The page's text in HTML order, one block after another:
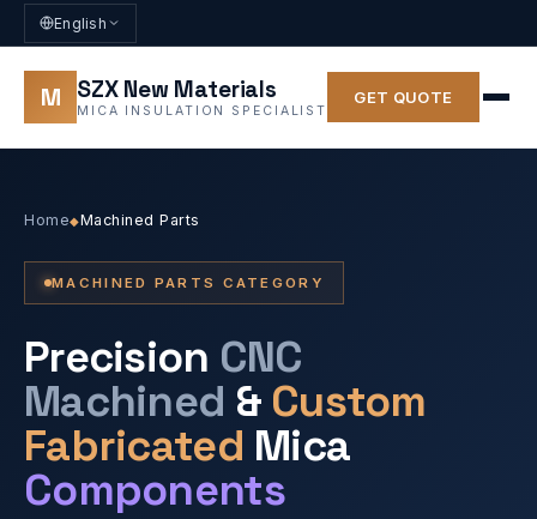
English
M SZX New Materials
MICA INSULATION SPECIALIST
GET QUOTE
Home◆Machined Parts
MACHINED PARTS CATEGORY
Precision CNC
Machined & Custom
Fabricated Mica
Components